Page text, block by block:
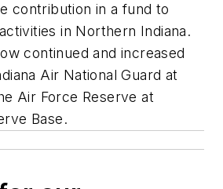
contribution in a fund to
in Northern Indiana.
continued and increased
Air National Guard at
Air Force Reserve at
Base.